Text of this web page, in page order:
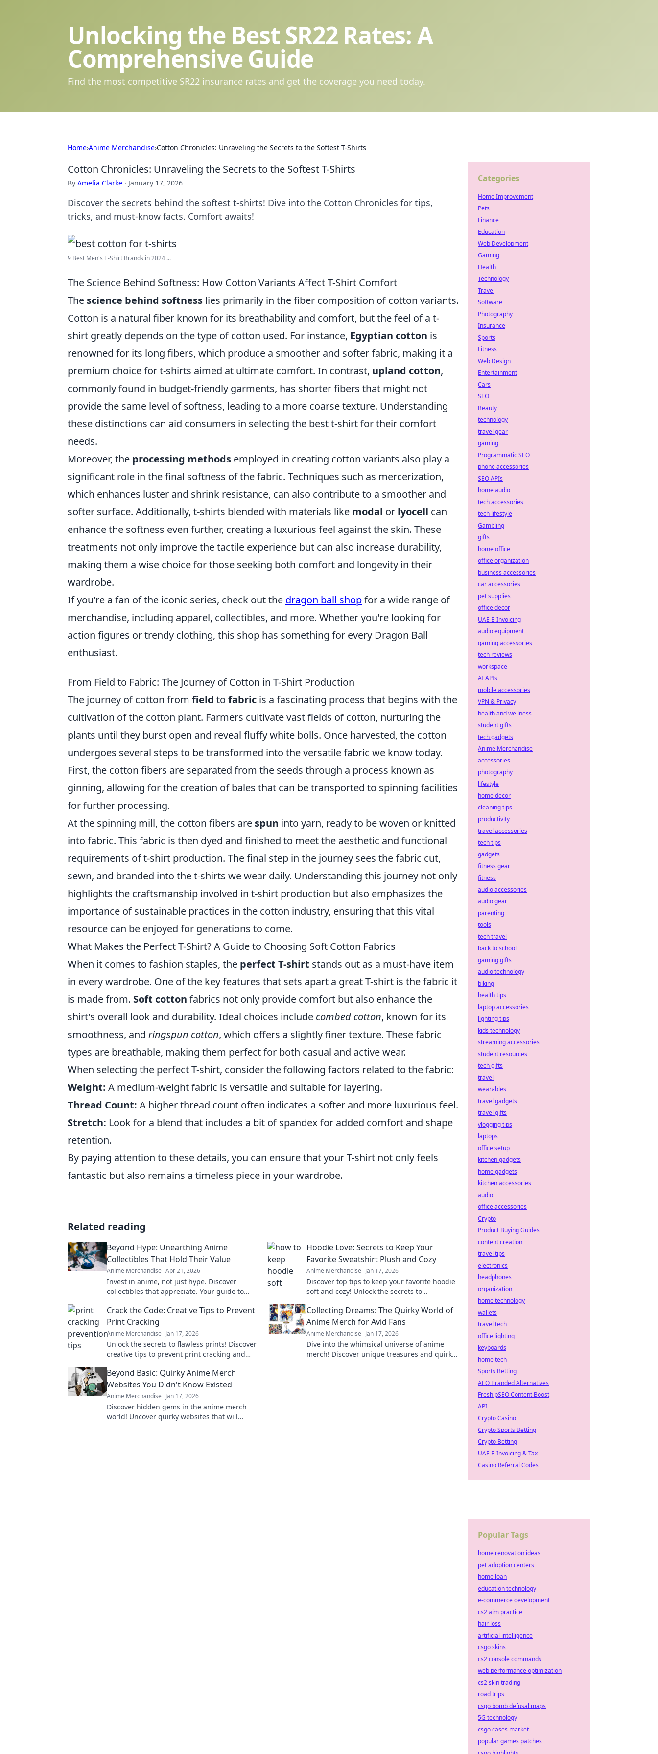
Unlocking the Best SR22 Rates: A
Comprehensive Guide
Find the most competitive SR22 insurance rates and get the coverage you need today.
Home›Anime Merchandise›Cotton Chronicles: Unraveling the Secrets to the Softest T-Shirts
Cotton Chronicles: Unraveling the Secrets to the Softest T-Shirts
By Amelia Clarke · January 17, 2026
Discover the secrets behind the softest t-shirts! Dive into the Cotton Chronicles for tips,
tricks, and must-know facts. Comfort awaits!
9 Best Men's T-Shirt Brands in 2024 ...
The Science Behind Softness: How Cotton Variants Affect T-Shirt Comfort
The science behind softness lies primarily in the fiber composition of cotton variants.
Cotton is a natural fiber known for its breathability and comfort, but the feel of a t-
shirt greatly depends on the type of cotton used. For instance, Egyptian cotton is
renowned for its long fibers, which produce a smoother and softer fabric, making it a
premium choice for t-shirts aimed at ultimate comfort. In contrast, upland cotton,
commonly found in budget-friendly garments, has shorter fibers that might not
provide the same level of softness, leading to a more coarse texture. Understanding
these distinctions can aid consumers in selecting the best t-shirt for their comfort
needs.
Moreover, the processing methods employed in creating cotton variants also play a
significant role in the final softness of the fabric. Techniques such as mercerization,
which enhances luster and shrink resistance, can also contribute to a smoother and
softer surface. Additionally, t-shirts blended with materials like modal or lyocell can
enhance the softness even further, creating a luxurious feel against the skin. These
treatments not only improve the tactile experience but can also increase durability,
making them a wise choice for those seeking both comfort and longevity in their
wardrobe.
If you're a fan of the iconic series, check out the dragon ball shopfor a wide range of
merchandise, including apparel, collectibles, and more. Whether you're looking for
action figures or trendy clothing, this shop has something for every Dragon Ball
enthusiast.
From Field to Fabric: The Journey of Cotton in T-Shirt Production
The journey of cotton from field to fabric is a fascinating process that begins with the
cultivation of the cotton plant. Farmers cultivate vast fields of cotton, nurturing the
plants until they burst open and reveal fluffy white bolls. Once harvested, the cotton
undergoes several steps to be transformed into the versatile fabric we know today.
First, the cotton fibers are separated from the seeds through a process known as
ginning, allowing for the creation of bales that can be transported to spinning facilities
for further processing.
At the spinning mill, the cotton fibers are spun into yarn, ready to be woven or knitted
into fabric. This fabric is then dyed and finished to meet the aesthetic and functional
requirements of t-shirt production. The final step in the journey sees the fabric cut,
sewn, and branded into the t-shirts we wear daily. Understanding this journey not only
highlights the craftsmanship involved in t-shirt production but also emphasizes the
importance of sustainable practices in the cotton industry, ensuring that this vital
resource can be enjoyed for generations to come.
What Makes the Perfect T-Shirt? A Guide to Choosing Soft Cotton Fabrics
When it comes to fashion staples, the perfect T-shirt stands out as a must-have item
in every wardrobe. One of the key features that sets apart a great T-shirt is the fabric it
is made from. Soft cotton fabrics not only provide comfort but also enhance the
shirt's overall look and durability. Ideal choices include combed cotton, known for its
smoothness, and ringspun cotton, which offers a slightly finer texture. These fabric
types are breathable, making them perfect for both casual and active wear.
When selecting the perfect T-shirt, consider the following factors related to the fabric:
Weight: A medium-weight fabric is versatile and suitable for layering.
Thread Count: A higher thread count often indicates a softer and more luxurious feel.
Stretch: Look for a blend that includes a bit of spandex for added comfort and shape
retention.
By paying attention to these details, you can ensure that your T-shirt not only feels
fantastic but also remains a timeless piece in your wardrobe.
Related reading
Beyond Hype: Unearthing Anime
Collectibles That Hold Their Value
Anime Merchandise Apr 21, 2026
Invest in anime, not just hype. Discover
collectibles that appreciate. Your guide to
Hoodie Love: Secrets to Keep Your
Favorite Sweatshirt Plush and Cozy
Anime Merchandise Jan 17, 2026
Discover top tips to keep your favorite hoodie
soft and cozy! Unlock the secrets to
today!
Crack the Code: Creative Tips to Prevent
Print Cracking
Anime Merchandise Jan 17, 2026
Unlock the secrets to flawless prints! Discover
creative tips to prevent print cracking and
Collecting Dreams: The Quirky World of
Anime Merch for Avid Fans
Anime Merchandise Jan 17, 2026
Dive into the whimsical universe of anime
merch! Discover unique treasures and quirky
Beyond Basic: Quirky Anime Merch
Websites You Didn't Know Existed
Anime Merchandise Jan 17, 2026
Discover hidden gems in the anime merch
world! Uncover quirky websites that will
Categories
Home Improvement
Pets
Finance
Education
Web Development
Gaming
Health
Technology
Travel
Software
Photography
Insurance
Sports
Fitness
Web Design
Entertainment
Cars
SEO
Beauty
technology
travel gear
gaming
Programmatic SEO
phone accessories
SEO APIs
home audio
tech accessories
tech lifestyle
Gambling
gifts
home office
office organization
business accessories
car accessories
pet supplies
office decor
UAE E-Invoicing
audio equipment
gaming accessories
tech reviews
workspace
AI APIs
mobile accessories
VPN & Privacy
health and wellness
student gifts
tech gadgets
Anime Merchandise
accessories
photography
lifestyle
home decor
cleaning tips
productivity
travel accessories
tech tips
gadgets
fitness gear
fitness
audio accessories
audio gear
parenting
tools
tech travel
back to school
gaming gifts
audio technology
biking
health tips
laptop accessories
lighting tips
kids technology
streaming accessories
student resources
tech gifts
travel
wearables
travel gadgets
travel gifts
vlogging tips
laptops
office setup
kitchen gadgets
home gadgets
kitchen accessories
audio
office accessories
Crypto
Product Buying Guides
content creation
travel tips
electronics
headphones
organization
home technology
wallets
travel tech
office lighting
keyboards
home tech
Sports Betting
AEO Branded Alternatives
Fresh pSEO Content Boost
API
Crypto Casino
Crypto Sports Betting
Crypto Betting
UAE E-Invoicing & Tax
Casino Referral Codes
Popular Tags
home renovation ideas
pet adoption centers
home loan
education technology
e-commerce development
cs2 aim practice
hair loss
artificial intelligence
csgo skins
cs2 console commands
web performance optimization
cs2 skin trading
road trips
csgo bomb defusal maps
5G technology
csgo cases market
popular games patches